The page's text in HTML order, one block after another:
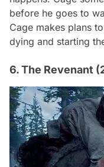
before he goes to
Cage makes plans
dying and starting
6. The Revenant